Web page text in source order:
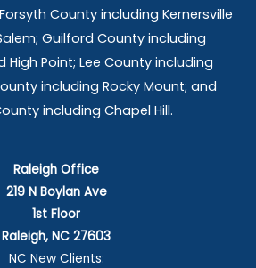
County including Kernersville
Guilford County including
High Point; Lee County including
including Rocky Mount; and
including Chapel Hill.
Raleigh Office
219 N Boylan Ave
1st Floor
Raleigh, NC 27603
NC New Clients: